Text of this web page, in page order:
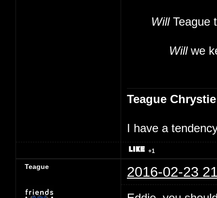
WillTeague
Willwe
Teague Chrystie
I have a
+1
Teague 2016-02-23